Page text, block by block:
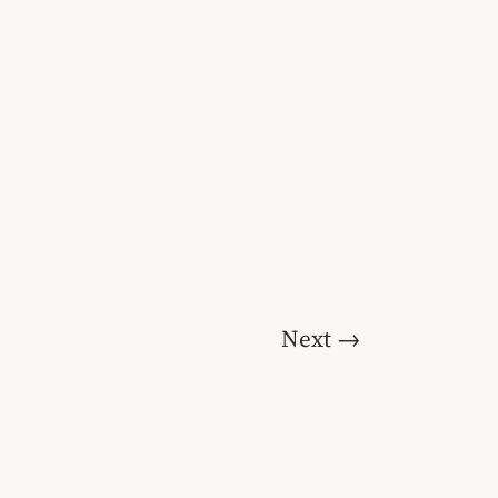
Next →